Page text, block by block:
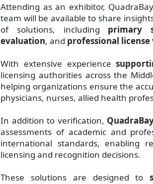
Attending as an exhibitor,
team will be available to share
of solutions, including primary
evaluation, and professional
With extensive experience
licensing authorities across the
helping organizations ensure the
physicians, nurses, allied health
In addition to verification,
assessments of academic and
international standards, enabling
licensing and recognition decisions.
These solutions are designed to